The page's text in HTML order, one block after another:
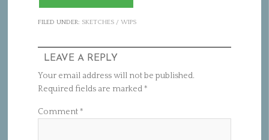
FILED UNDER: SKETCHES / WIPS
LEAVE A REPLY
Your email address will not be published.
Required fields are marked*
Comment*